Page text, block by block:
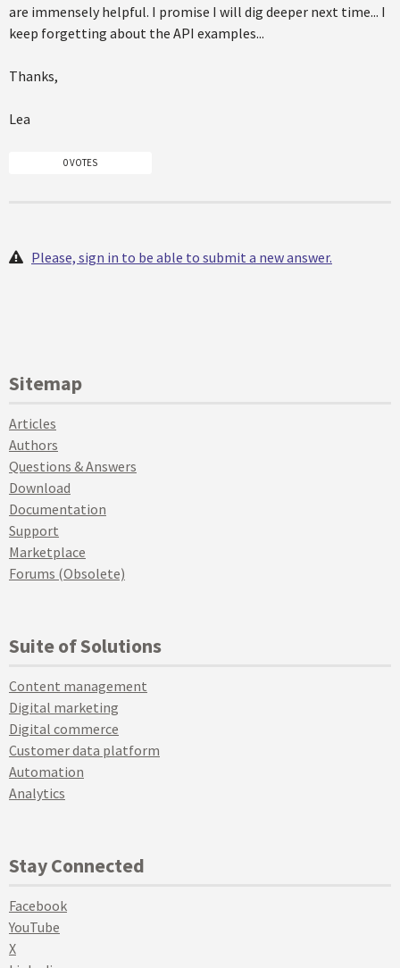
are immensely helpful. I promise I will dig deeper next time... I
keep forgetting about the API examples...
Thanks,
Lea
0 VOTES
Please, sign in to be able to submit a new answer.
Sitemap
Articles
Authors
Questions & Answers
Download
Documentation
Support
Marketplace
Forums (Obsolete)
Suite of Solutions
Content management
Digital marketing
Digital commerce
Customer data platform
Automation
Analytics
Stay Connected
Facebook
YouTube
X